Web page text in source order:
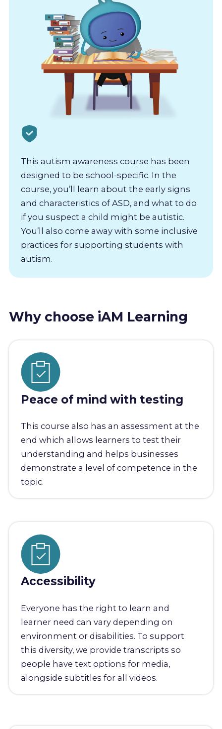
This autism awareness course has been
designed to be school-specific. In the
course, you’ll learn about the early signs
and characteristics of ASD, and what to do
if you suspect a child might be autistic.
You’ll also come away with some inclusive
practices for supporting students with
autism.
Why choose iAM Learning
Peace of mind with testing
This course also has an assessment at the
end which allows learners to test their
understanding and helps businesses
demonstrate a level of competence in the
topic.
Accessibility
Everyone has the right to learn and
learner need can vary depending on
environment or disabilities. To support
this diversity, we provide transcripts so
people have text options for media,
alongside subtitles for all videos.